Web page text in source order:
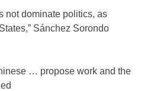
not dominate politics, as
Sánchez Sorondo
… propose work and the